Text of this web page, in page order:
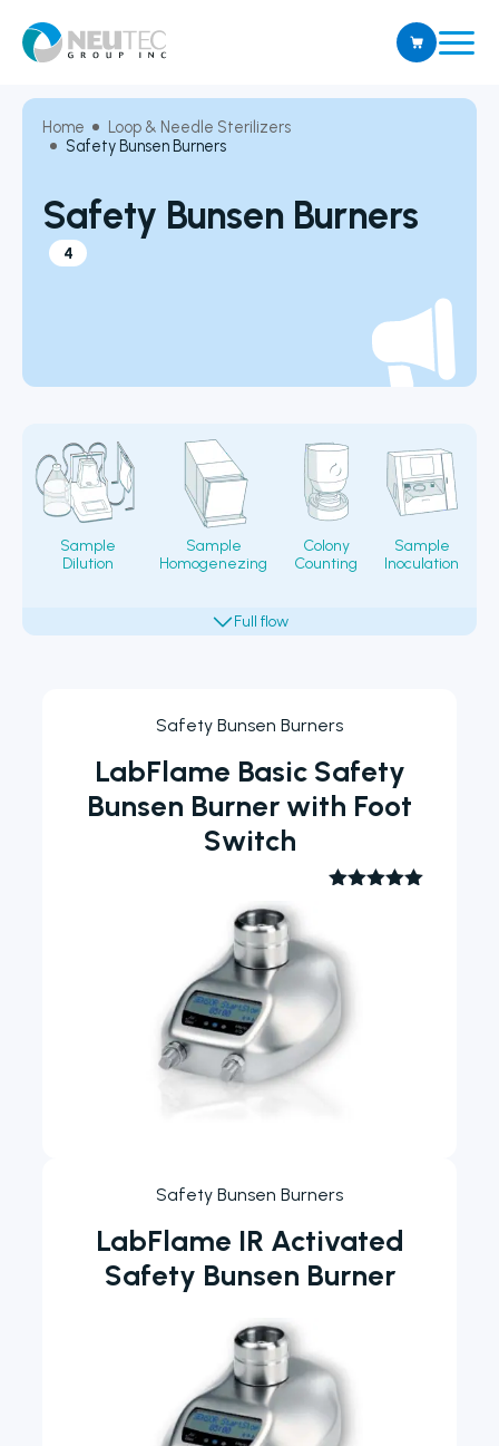
Home
Loop & Needle Sterilizers
Safety Bunsen Burners
Safety Bunsen Burners
4
Safety Bunsen Burners
LabFlame Basic Safety
Bunsen Burner with Foot
Switch
Safety Bunsen Burners
LabFlame IR Activated
Safety Bunsen Burner
Sample
Dilution
Sample
Homogenezing
Colony
Counting
Sample
Inoculation